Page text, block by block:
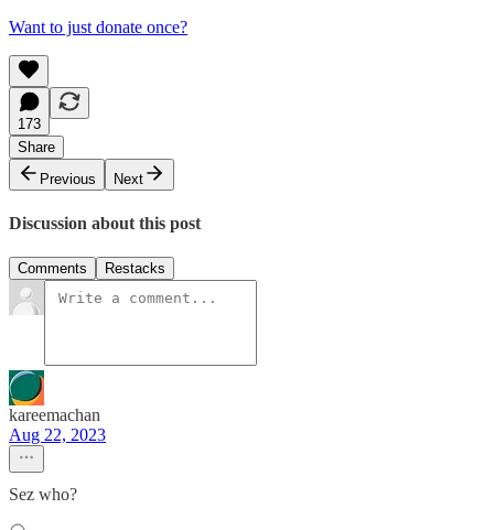
Want to just donate once?
173
Share
Previous
Next
Discussion about this post
Comments Restacks
kareemachan
Aug 22, 2023
Sez who?